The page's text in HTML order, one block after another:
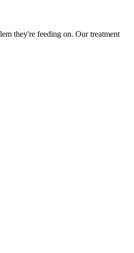
they're feeding on. Our treatment